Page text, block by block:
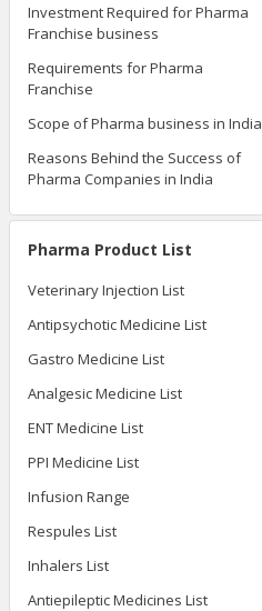
Investment Required for Pharma
Franchise business
Requirements for Pharma
Franchise
Scope of Pharma business in India
Reasons Behind the Success of
Pharma Companies in India
Pharma Product List
Veterinary Injection List
Antipsychotic Medicine List
Gastro Medicine List
Analgesic Medicine List
ENT Medicine List
PPI Medicine List
Infusion Range
Respules List
Inhalers List
Antiepileptic Medicines List